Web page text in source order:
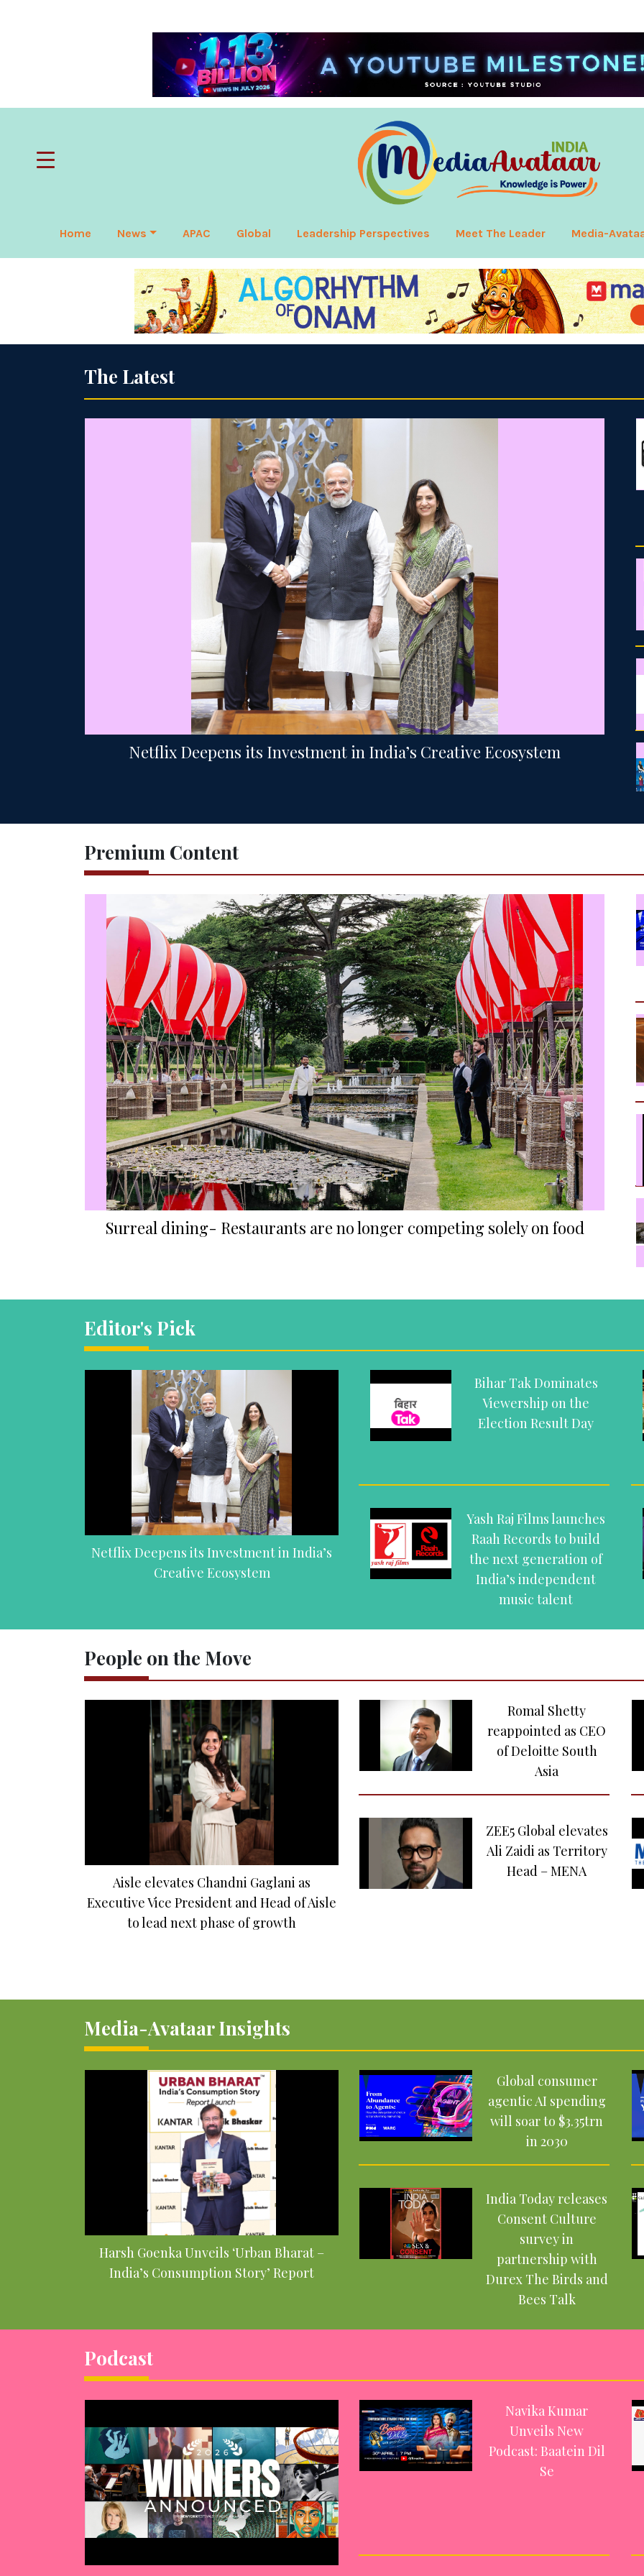
Home News APAC Global Leadership Perspectives Meet The Leader Media-
The Latest
Netflix Deepens its Investment in India’s Creative Ecosystem
Premium Content
Surreal dining- Restaurants are no longer competing solely on food
Editor's Pick
Netflix Deepens its Investment in India’s
Creative Ecosystem
Bihar Tak Dominates
Viewership on the
Election Result Day
Yash Raj Films launches
Raah Records to build
the next generation of
India’s independent
music talent
People on the Move
Aisle elevates Chandni Gaglani as
Executive Vice President and Head of Aisle
to lead next phase of growth
Romal Shetty
reappointed as CEO
of Deloitte South
Asia
ZEE5 Global elevates
Ali Zaidi as Territory
Head – MENA
Media-Avataar Insights
Harsh Goenka Unveils ‘Urban Bharat –
India’s Consumption Story’ Report
Global consumer
agentic AI spending
will soar to $3.35trn
in 2030
India Today releases
Consent Culture
survey in
partnership with
Durex The Birds and
Bees Talk
Podcast
Navika Kumar
Unveils New
Podcast: Baatein Dil
Se